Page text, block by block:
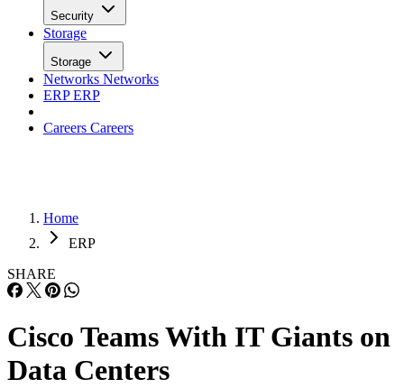
Security
Storage
Storage
Networks Networks
ERPERP
Careers Careers
Home
ERP
SHARE
Cisco Teams With IT Giants on
Data Centers